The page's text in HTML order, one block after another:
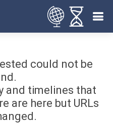
could not be
and timelines that
are here but URLs